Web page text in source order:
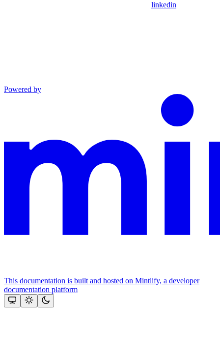
linkedin
Powered by
This documentation is built and hosted on Mintlify, a developer
documentation platform